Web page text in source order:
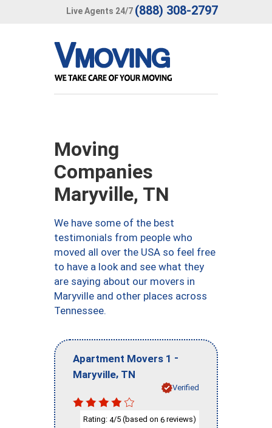
Live Agents 24/7 (888) 308-2797
Moving
Companies
Maryville, TN
We have some of the best
testimonials from people who
moved all over the USA so feel free
to have a look and see what they
are saying about our movers in
Maryville and other places across
Tennessee.
Apartment Movers 1 -
Maryville, TN
Verified
Rating: 4/5 (based on 6 reviews)